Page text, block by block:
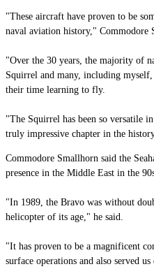
"These aircraft have proven to be
naval aviation history," Commodore
"Over the 30 years, the majority of
Squirrel and many, including
their time learning to fly.
"The Squirrel has been so versatile
truly impressive chapter in the
Commodore Smallhorn said the
presence in the Middle East in the
"In 1989, the Bravo was without
helicopter of its age," he said.
"It has proven to be a magnificent
surface operations and also served